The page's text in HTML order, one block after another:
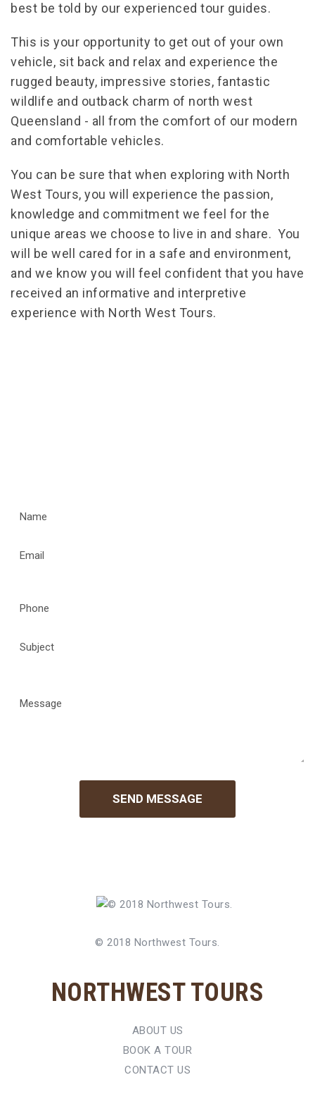
best be told by our experienced tour guides.
This is your opportunity to get out of your own
vehicle, sit back and relax and experience the
rugged beauty, impressive stories, fantastic
wildlife and outback charm of north west
Queensland - all from the comfort of our modern
and comfortable vehicles.
You can be sure that when exploring with North
West Tours, you will experience the passion,
knowledge and commitment we feel for the
unique areas we choose to live in and share. You
will be well cared for in a safe and environment,
and we know you will feel confident that you have
received an informative and interpretive
experience with North West Tours.
© 2018 Northwest Tours.
NORTHWEST TOURS
ABOUT US
BOOK A TOUR
CONTACT US